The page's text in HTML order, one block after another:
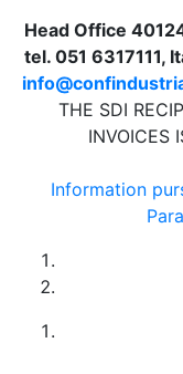
Head Office
tel. 051 6317111,
THE SDI
INVOICES
Information